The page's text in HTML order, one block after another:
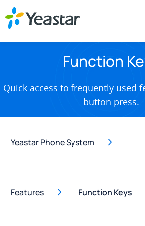
Function
Quick access to frequently used
button press.
Yeastar Phone System
Features Function Keys